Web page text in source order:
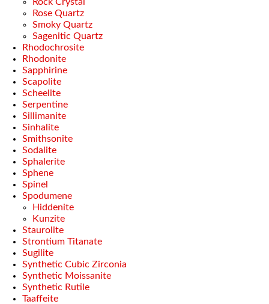
Rose Quartz
Smoky Quartz
Sagenitic Quartz
Rhodochrosite
Rhodonite
Sapphirine
Scapolite
Scheelite
Serpentine
Sillimanite
Sinhalite
Smithsonite
Sodalite
Sphalerite
Sphene
Spinel
Spodumene
Hiddenite
Kunzite
Staurolite
Strontium Titanate
Sugilite
Synthetic Cubic Zirconia
Synthetic Moissanite
Synthetic Rutile
Taaffeite